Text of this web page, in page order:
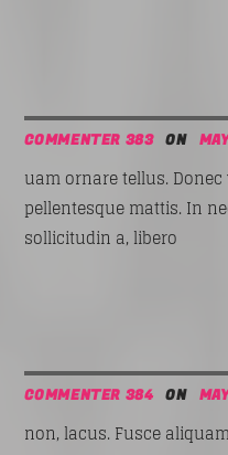
COMMENTER 383ON
uam ornare tellus.
pellentesque mattis. In
sollicitudin a, libero
COMMENTER 384 ON
non, lacus. Fusce